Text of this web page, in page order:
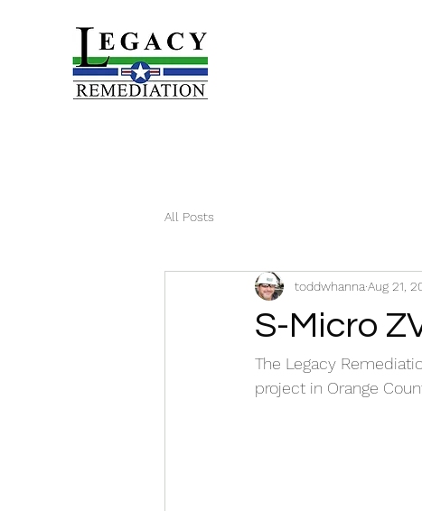
All Posts
S-Micro
toddwhanna Aug 21,
The Legacy
project in Orange